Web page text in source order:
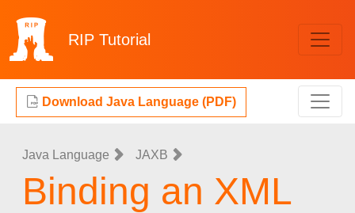
RIP Tutorial
Download Java Language (PDF)
Java Language JAXB
Binding an XML